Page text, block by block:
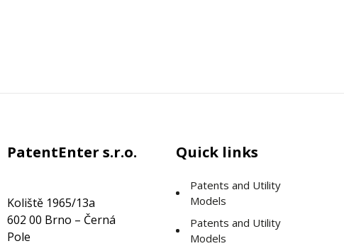
PatentEnter s.r.o.
Koliště 1965/13a
602 00 Brno – Černá
Pole
Quick links
Patents and Utility
Models
Patents and Utility
Models